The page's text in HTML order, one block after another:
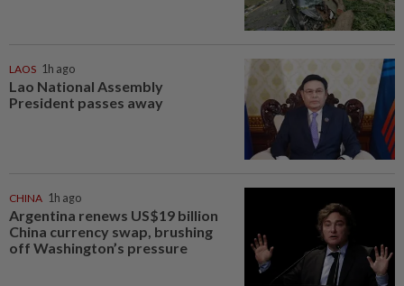
LAOS 1h ago
Lao National Assembly
President passes away
CHINA 1h ago
Argentina renews US$19 billion
China currency swap, brushing
off Washington’s pressure